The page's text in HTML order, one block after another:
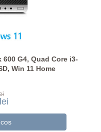
G4, Quad Core i3-
Win 11 Home